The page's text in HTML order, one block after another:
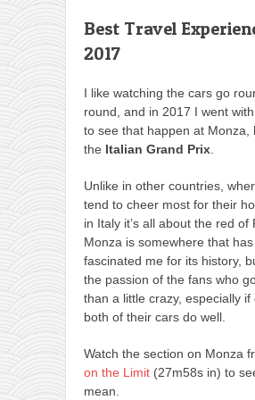
Best Travel
2017
I like watching the cars go
round, and in 2017 I went
to see that happen at Monza,
the Italian Grand Prix
Unlike in other countries,
tend to cheer most for their
in Italy it’s all about the red of
Monza is somewhere that
fascinated me for its history,
the passion of the fans who
than a little crazy, especially if
both of their cars do well.
Watch the section on Monza
on the Limit (27m58s in) to
mean.